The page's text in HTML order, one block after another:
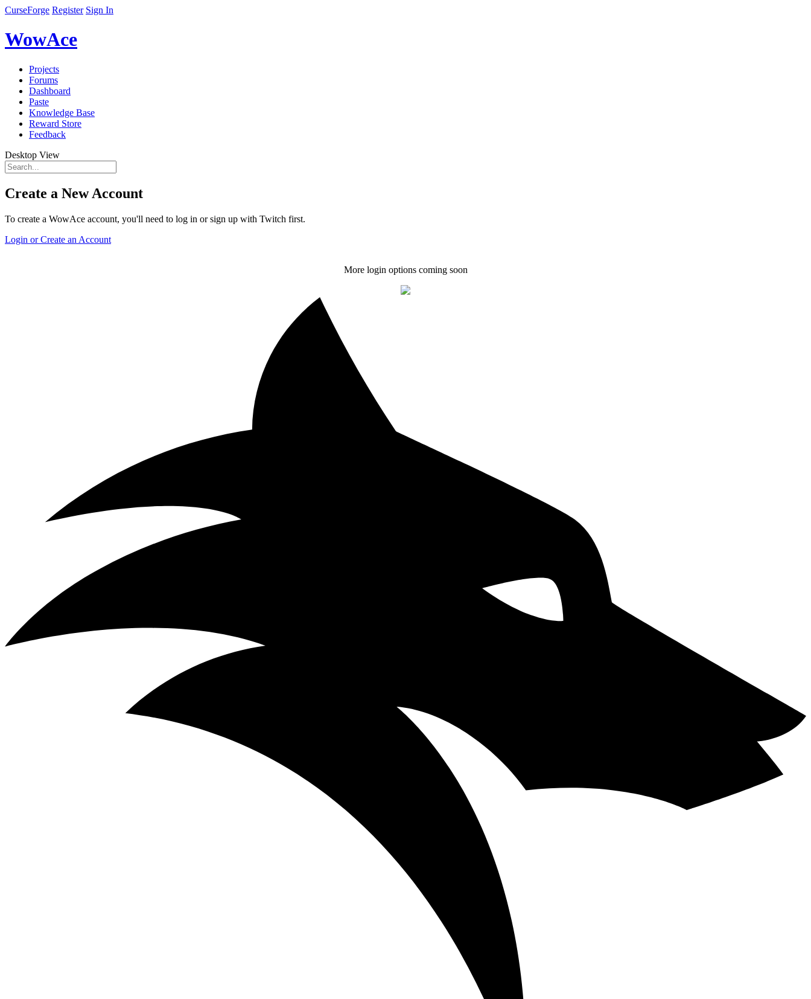
CurseForge Register Sign In
WowAce
Projects
Forums
Dashboard
Paste
Knowledge Base
Reward Store
Feedback
Desktop View
Create a New Account
To create a WowAce account, you'll need to log in or sign up with Twitch first.
Login or Create an Account
More login options coming soon